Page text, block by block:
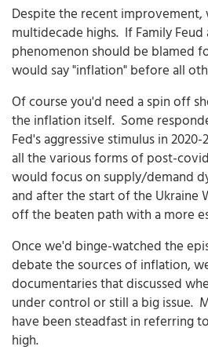
Despite the recent improvement,
multidecade highs. If Family
phenomenon should be blamed
would say "inflation" before all
Of course you'd need a spin off
the inflation itself. Some
Fed's aggressive stimulus in
all the various forms of post-
would focus on supply/demand
and after the start of the Ukraine
off the beaten path with a more
Once we'd binge-watched the
debate the sources of inflation,
documentaries that discussed
under control or still a big issue.
have been steadfast in referring
high.